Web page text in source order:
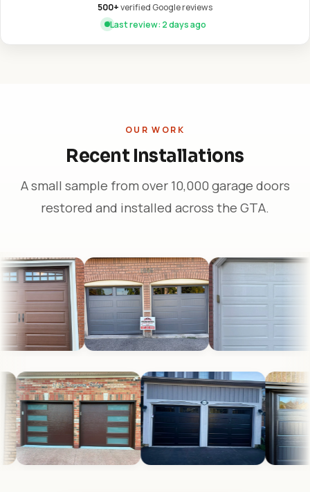
500+verified Google reviews
Last review: 2 days ago
OUR WORK
Recent Installations
A small sample from over 10,000 garage doors
restored and installed across the GTA.